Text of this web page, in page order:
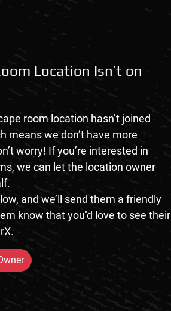
Location Isn’t on
room location hasn’t joined
means we don’t have more
worry! If you’re interested in
we can let the location owner
and we’ll send them a friendly
know that you’d love to see their